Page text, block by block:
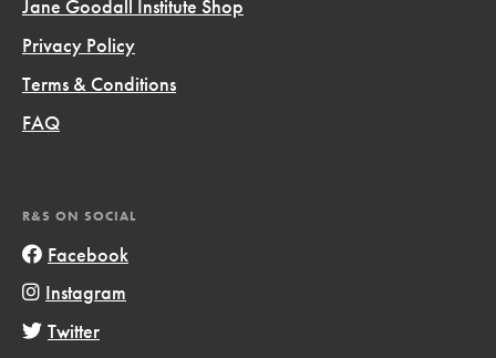
Jane Goodall Institute Shop
Privacy Policy
Terms & Conditions
FAQ
R&S ON SOCIAL
Facebook
Instagram
Twitter